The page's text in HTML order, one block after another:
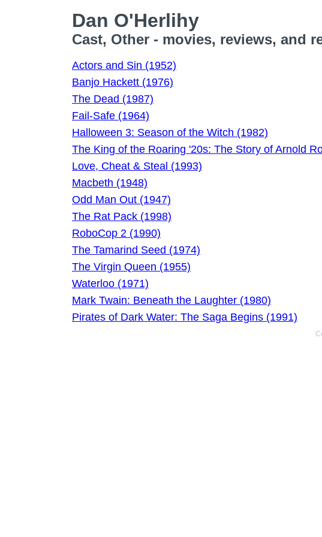
Dan O'Herlihy
Cast, Other - movies, reviews, and
Actors and Sin (1952)
Banjo Hackett (1976)
The Dead (1987)
Fail-Safe (1964)
Halloween 3: Season of the Witch (1982)
The King of the Roaring '20s: The Story of Arnold
Love, Cheat & Steal (1993)
Macbeth (1948)
Odd Man Out (1947)
The Rat Pack (1998)
RoboCop 2 (1990)
The Tamarind Seed (1974)
The Virgin Queen (1955)
Waterloo (1971)
Mark Twain: Beneath the Laughter (1980)
Pirates of Dark Water: The Saga Begins (1991)